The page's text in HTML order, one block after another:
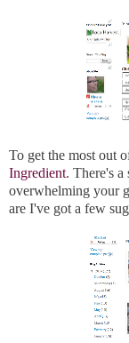
To get the most out
Ingredient. There's a
overwhelming your
are I've got a few